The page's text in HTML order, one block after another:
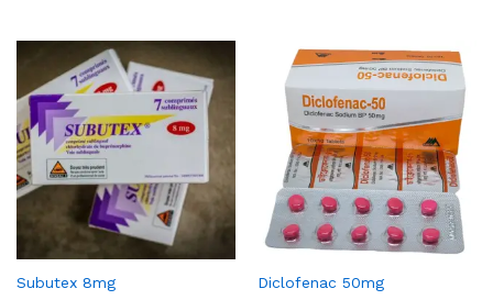
Subutex 8mg Diclofenac 50mg